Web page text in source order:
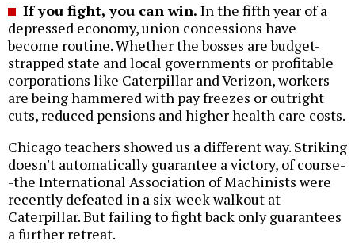
If you fight, you can win. In the fifth year of a
depressed economy, union concessions have
become routine. Whether the bosses are budget-
strapped state and local governments or profitable
corporations like Caterpillar and Verizon, workers
are being hammered with pay freezes or outright
cuts, reduced pensions and higher health care costs.
Chicago teachers showed us a different way. Striking
doesn't automatically guarantee a victory, of course-
-the International Association of Machinists were
recently defeated in a six-week walkout at
Caterpillar. But failing to fight back only guarantees
a further retreat.